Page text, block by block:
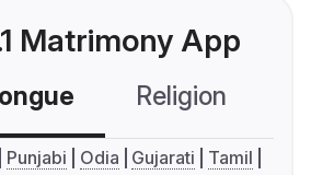
Matrimony App
Religion
Punjabi Odia Gujarati
Tamil